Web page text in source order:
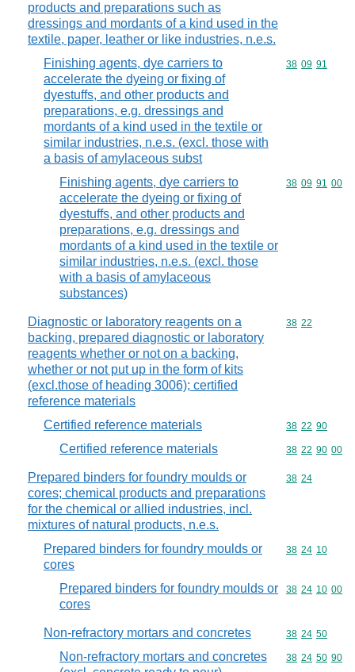
products and preparations such as
dressings and mordants of a kind used in the
textile, paper, leather or like industries, n.e.s.
Finishing agents, dye carriers to
accelerate the dyeing or fixing of
dyestuffs, and other products and
preparations, e.g. dressings and
mordants of a kind used in the textile or
similar industries, n.e.s. (excl. those with
a basis of amylaceous subst
Commodity
38 09 91
Finishing agents, dye carriers to
accelerate the dyeing or fixing of
dyestuffs, and other products and
preparations, e.g. dressings and
mordants of a kind used in the textile or
similar industries, n.e.s. (excl. those
with a basis of amylaceous
substances)
Commodity
38 09 91 00
Diagnostic or laboratory reagents on a
backing, prepared diagnostic or laboratory
reagents whether or not on a backing,
whether or not put up in the form of kits
(excl.those of heading 3006); certified
reference materials
Commodity
38 22
Certified reference materials Commodity
38 22 90
Certified reference materials Commodity
38 22 90 00
Prepared binders for foundry moulds or
cores; chemical products and preparations
for the chemical or allied industries, incl.
mixtures of natural products, n.e.s.
Commodity
38 24
Prepared binders for foundry moulds or
cores
Commodity
38 24 10
Prepared binders for foundry moulds or
cores
Commodity
38 24 10 00
Non-refractory mortars and concretes Commodity
38 24 50
Non-refractory mortars and concretes
Commodity
38 24 50 90